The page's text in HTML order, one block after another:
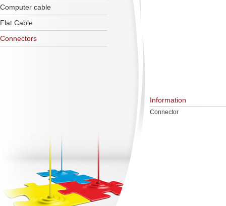
Computer cable
Flat Cable
Connectors
Information
Connector